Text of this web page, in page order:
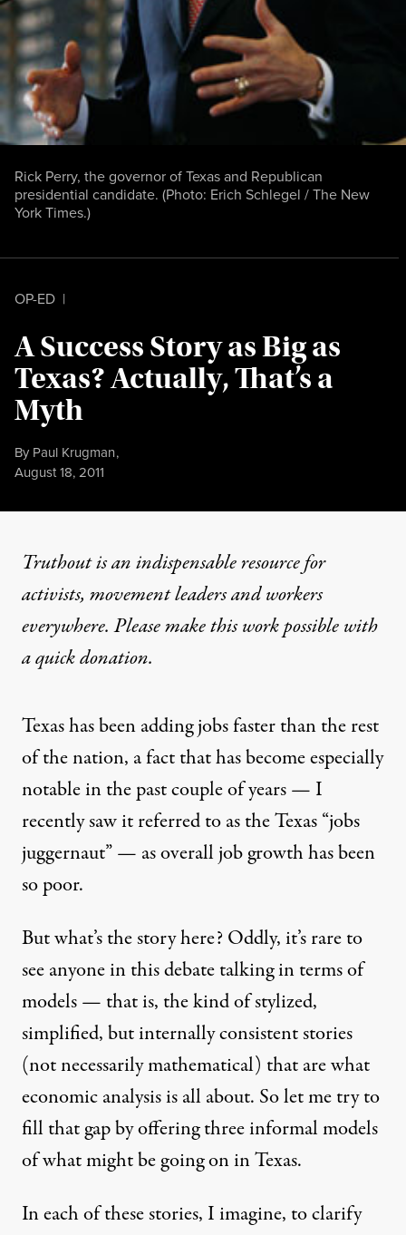
OP-ED |
A Success Story as Big as
Texas? Actually, That’s a
Myth
By Paul Krugman,
Published
August 18, 2011
Rick Perry, the governor of Texas and Republican
presidential candidate. (Photo: Erich Schlegel / The New
York Times.)
OP-ED |
A Success Story as Big as
Published
August 18, 2011
candidate. (Photo: Erich Schlegel / The New York Times.)
Truthout is an indispensable resource for
activists, movement leaders and workers
everywhere. Please make this work possible with
aquick donation.
Texas has been adding jobs faster than the rest
of the nation, a fact that has become especially
notable in the past couple of years — I
recently saw it referred to as the Texas “jobs
juggernaut” — as overall job growth has been
so poor.
But what’s the story here? Oddly, it’s rare to
see anyone in this debate talking in terms of
models — that is, the kind of stylized,
simplified, but internally consistent stories
(not necessarily mathematical) that are what
economic analysis is all about. So let me try to
fill that gap by offering three informal models
of what might be going on in Texas.
In each of these stories, I imagine, to clarify